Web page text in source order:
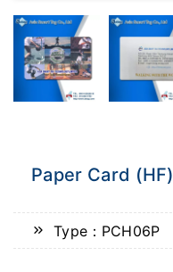
Paper Card (HF)
Type：PCH06P